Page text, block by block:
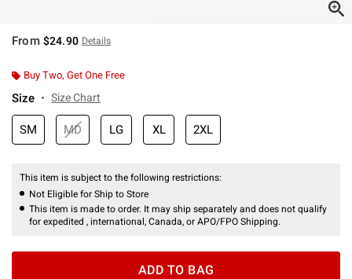
From $24.90 Details
Buy Two, Get One Free
Size Size Chart
SM MD LG XL 2XL
This item is subject to the following restrictions:
Not Eligible for Ship to Store
This item is made to order. It may ship separately and does not qualify
for expedited , international, Canada, or APO/FPO Shipping.
ADD TO BAG